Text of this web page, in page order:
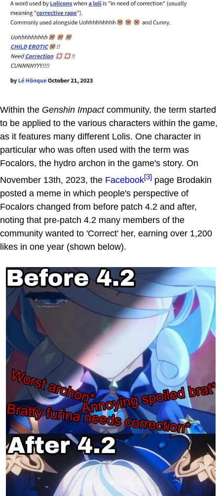
Within the Genshin Impactcommunity, the term started
to be applied to the various characters within the game,
as it features many different Lolis. One character in
particular who was often used with the term was
Focalors, the hydro archon in the game's story. On
November 13th, 2023, the Facebook[3] page Brodakin
posted a meme in which people's perspective of
Focalors changed from before patch 4.2 and after,
noting that pre-patch 4.2 many members of the
community wanted to 'Correct' her, earning over 1,200
likes in one year (shown below).